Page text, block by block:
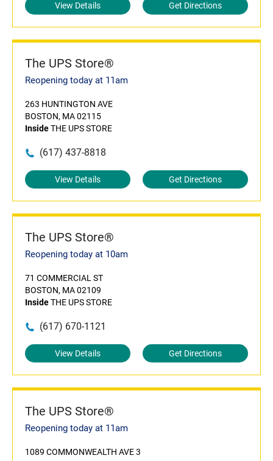
View Details Get Directions
The UPS Store®
Reopening today at 11am
263 HUNTINGTON AVE
BOSTON, MA 02115
InsideTHE UPS STORE
(617) 437-8818
View Details Get Directions
The UPS Store®
Reopening today at 10am
71 COMMERCIAL ST
BOSTON, MA 02109
InsideTHE UPS STORE
(617) 670-1121
View Details Get Directions
The UPS Store®
Reopening today at 11am
1089 COMMONWEALTH AVE 3